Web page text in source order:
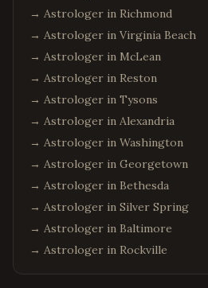
Schaumburg, Illinois
Aurora,Illinois
Bolingbrook
Atlanta
,Georgia
Alpharetta,Georgia
Johns Creek, Georgia
Suwanee,Georgia
Seattle,Washington
Redmond,Washington
→ Astrologer in Richmond
→ Astrologer in Virginia Beach
→ Astrologer in McLean
→ Astrologer in Reston
→ Astrologer in Tysons
→ Astrologer in Alexandria
→ Astrologer in Washington
→ Astrologer in Georgetown
→ Astrologer in Bethesda
→ Astrologer in Silver Spring
→ Astrologer in Baltimore
→ Astrologer in Rockville